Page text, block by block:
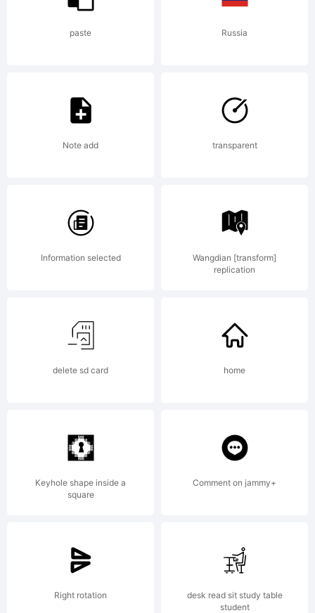
License:
Copyright:
--------
--------
--------
--------
--------
--------
paste Russia
Note add transparent
Information selected
Wangdian [transform]
replication
delete sd card home
Keyhole shape inside a
square
Comment on jammy+
Right rotation
desk read sit study table
student